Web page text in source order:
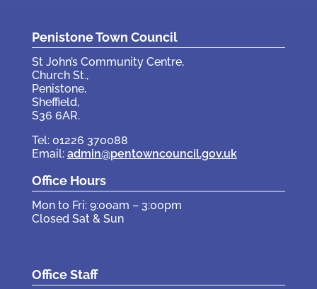
Penistone Town Council
St John’s Community Centre,
Church St.,
Penistone,
Sheffield,
S36 6AR.
Tel: 01226 370088
Email: admin@pentowncouncil.gov.uk
Office Hours
Mon to Fri: 9:00am – 3:00pm
Closed Sat & Sun
Office Staff